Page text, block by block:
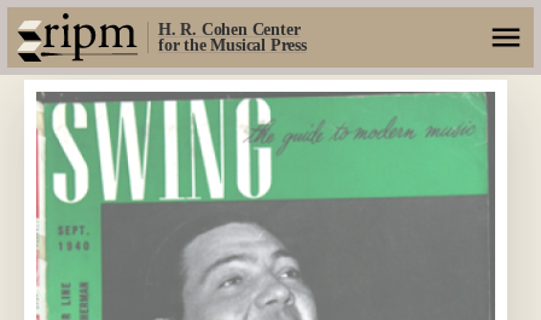
H. R. Cohen Center
for the Musical Press